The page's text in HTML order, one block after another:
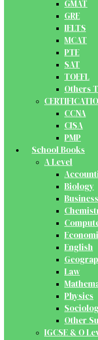
GMAT
GRE
IELTS
MCAT
PTE
SAT
TOEFL
Others
CCNA
CISA
PMP
School Books
A Level
Biology
English
Law
Physics
Other
IGCSE & O